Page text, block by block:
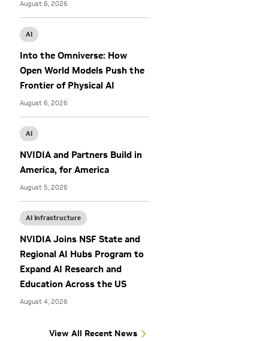
August 6, 2026
AI
Into the Omniverse: How
Open World Models Push the
Frontier of Physical AI
August 6, 2026
AI
NVIDIA and Partners Build in
America, for America
August 5, 2026
AI Infrastructure
NVIDIA Joins NSF State and
Regional AI Hubs Program to
Expand AI Research and
Education Across the US
August 4, 2026
View All Recent News